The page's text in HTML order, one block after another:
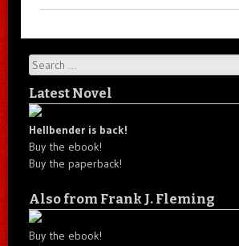
Search
Latest Novel
Hellbender is back!
Buy the ebook!
Buy the paperback!
Also from Frank J. Fleming
Buy the ebook!